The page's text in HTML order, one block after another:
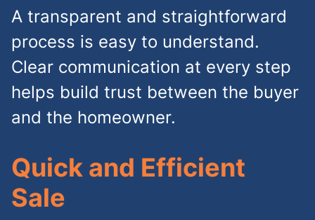
A transparent and straightforward
process is easy to understand.
Clear communication at every step
helps build trust between the buyer
and the homeowner.
Quick and Efficient
Sale